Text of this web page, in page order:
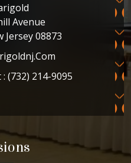
Avenue
Jersey 08873
(732) 214-9095